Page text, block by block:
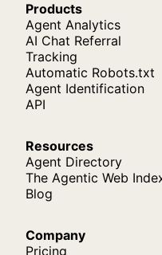
Products
Agent Analytics
AI Chat Referral
Tracking
Automatic Robots.txt
Agent Identification
API
Resources
Agent Directory
The Agentic Web
Blog
Company
Pricing